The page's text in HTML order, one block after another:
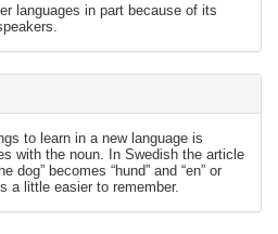
languages in part because of its
to learn in a new language is
with the noun. In Swedish the article
dog” becomes “hund” and “en” or
a little easier to remember.